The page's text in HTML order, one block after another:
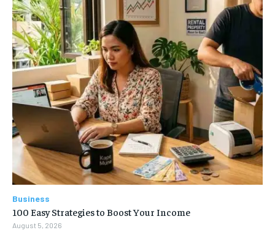
Business
100 Easy Strategies to Boost Your Income
August 5, 2026